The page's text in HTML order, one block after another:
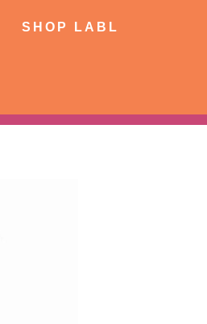
SHOP LABL